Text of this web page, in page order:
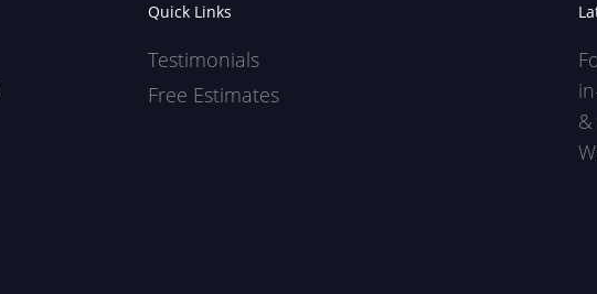
Quick Links
Testimonials
Free Estimates
&